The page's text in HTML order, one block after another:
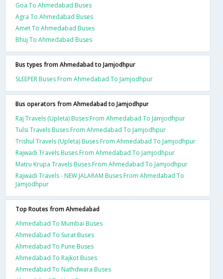
Goa To Ahmedabad Buses
Agra To Ahmedabad Buses
Amet To Ahmedabad Buses
Bhuj To Ahmedabad Buses
Bus types from Ahmedabad to Jamjodhpur
SLEEPER Buses From Ahmedabad To Jamjodhpur
Bus operators from Ahmedabad to Jamjodhpur
Raj Travels (Upleta) Buses From Ahmedabad To Jamjodhpur
Tulsi Travels Buses From Ahmedabad To Jamjodhpur
Trishul Travels (Upleta) Buses From Ahmedabad To Jamjodhpur
Rajwadi Travels Buses From Ahmedabad To Jamjodhpur
Matru Krupa Travels Buses From Ahmedabad To Jamjodhpur
Rajwadi Travels - NEW JALARAM Buses From Ahmedabad To
Jamjodhpur
Top Routes from Ahmedabad
Ahmedabad To Mumbai Buses
Ahmedabad To Surat Buses
Ahmedabad To Pune Buses
Ahmedabad To Rajkot Buses
Ahmedabad To Nathdwara Buses